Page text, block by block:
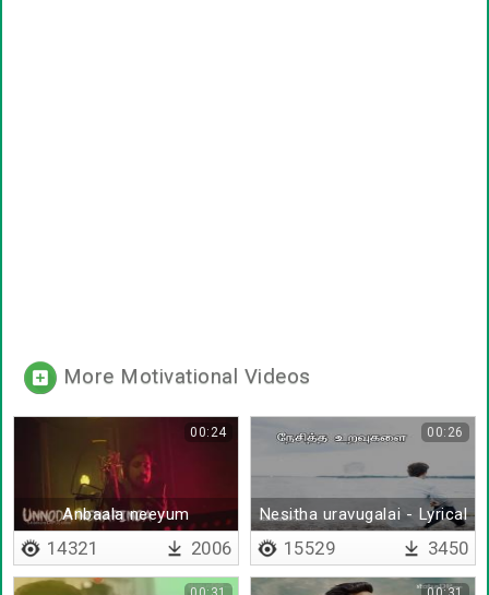
More Motivational Videos
Anbaala neeyum
00:24
14321 2006
Nesitha uravugalai - Lyrical
00:26
15529 3450